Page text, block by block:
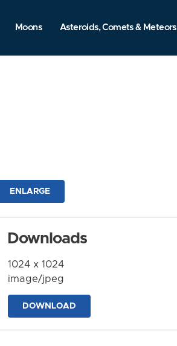
Moons Asteroids, Comets & Meteors
ENLARGE
Downloads
1024 x 1024
image/jpeg
DOWNLOAD